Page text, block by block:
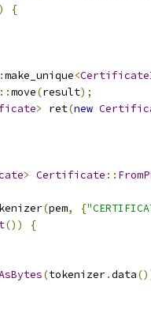
)
{
make_unique<
::move(result);
> ret(new
> Certificate ::
(pem, {
())
{
(tokenizer.data